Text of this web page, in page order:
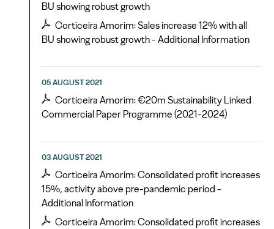
BU showing robust growth
Corticeira Amorim: Sales increase 12% with all
BU showing robust growth - Additional Information
05 AUGUST 2021
Corticeira Amorim: €20m Sustainability Linked
Commercial Paper Programme (2021-2024)
03 AUGUST 2021
Corticeira Amorim: Consolidated profit increases
15%, activity above pre-pandemic period -
Additional Information
Corticeira Amorim: Consolidated profit increases